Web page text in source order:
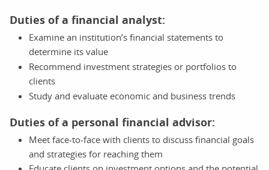
Duties of a financial analyst:
Examine an institution’s financial statements to
determine its value
Recommend investment strategies or portfolios to
clients
Study and evaluate economic and business trends
Duties of a personal financial advisor:
Meet face-to-face with clients to discuss financial goals
and strategies for reaching them